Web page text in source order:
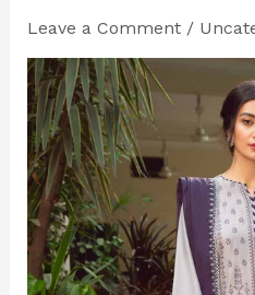
Leave a Comment /